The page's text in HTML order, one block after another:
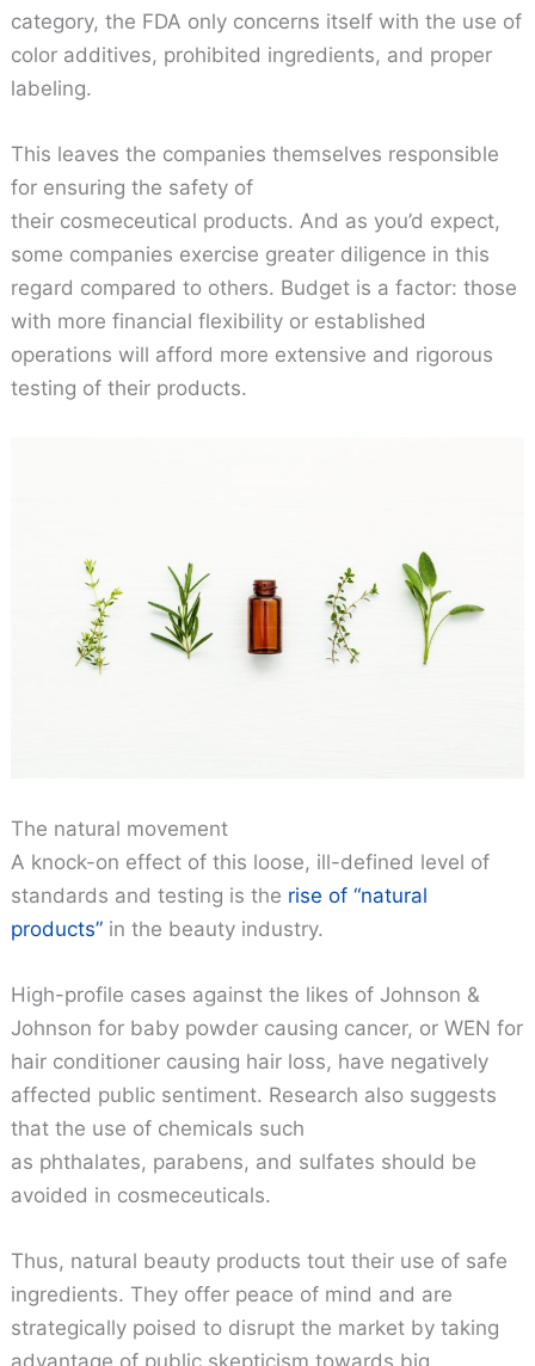
category, the FDA only concerns itself with the use of
color additives, prohibited ingredients, and proper
labeling.
This leaves the companies themselves responsible
for ensuring the safety of
their cosmeceutical products. And as you’d expect,
some companies exercise greater diligence in this
regard compared to others. Budget is a factor: those
with more financial flexibility or established
operations will afford more extensive and rigorous
testing of their products.
The natural movement
A knock-on effect of this loose, ill-defined level of
standards and testing is the rise of “natural
products” in the beauty industry.
High-profile cases against the likes of Johnson &
Johnson for baby powder causing cancer, or WEN for
hair conditioner causing hair loss, have negatively
affected public sentiment. Research also suggests
that the use of chemicals such
as phthalates, parabens, and sulfates should be
avoided in cosmeceuticals.
Thus, natural beauty products tout their use of safe
ingredients. They offer peace of mind and are
strategically poised to disrupt the market by taking